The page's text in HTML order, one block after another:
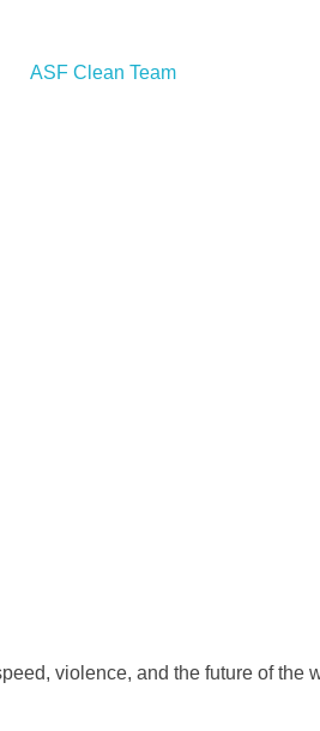
violence, and the future of the